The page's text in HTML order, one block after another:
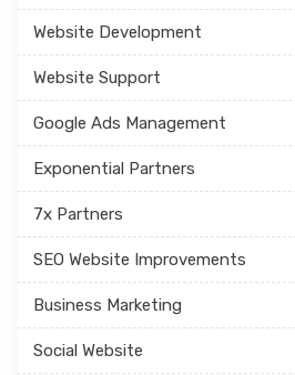
Website Development
Website Support
Google Ads Management
Exponential Partners
7x Partners
SEO Website Improvements
Business Marketing
Social Website